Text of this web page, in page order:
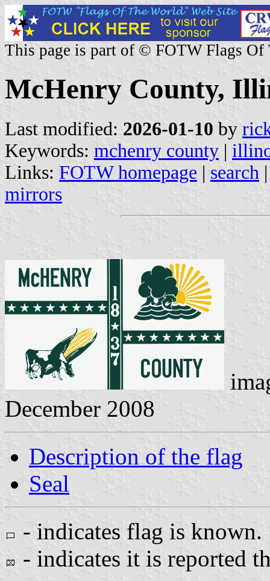
This page is part of © FOTW Flags Of
McHenry County,
Last modified: 2026-01-10 by
Keywords: mchenry county |
Links: FOTW homepage | search
mirrors
December 2008
Description of the flag
Seal
- indicates flag is known.
- indicates it is reported